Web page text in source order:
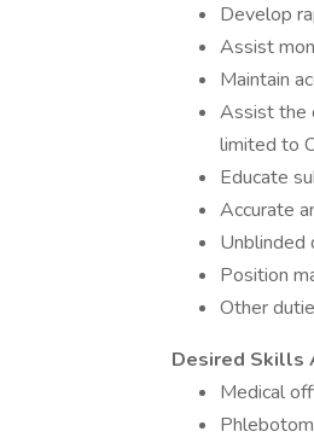
Develop
Assist
Maintain
Assist the
limited to
Educate
Accurate
Unblinded
Position
Other
Desired Skills
Medical